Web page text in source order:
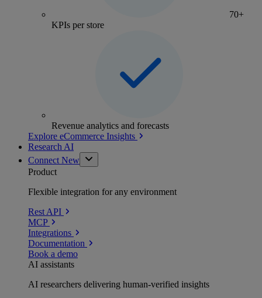
70+
KPIs per store
Revenue analytics and forecasts
Explore eCommerce Insights
Research AI
Connect New
Product
Flexible integration for any environment
Rest API
MCP
Integrations
Documentation
Book a demo
AI assistants
AI researchers delivering human-verified insights